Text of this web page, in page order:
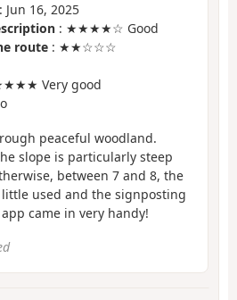
: Jun 16, 2025
: ★★★★☆ Good
route : ★★☆☆☆
Very good
peaceful woodland.
slope is particularly steep
between 7 and 8, the
used and the signposting
came in very handy!